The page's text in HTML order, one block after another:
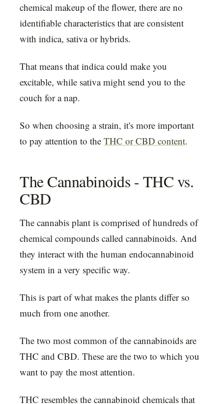
chemical makeup of the flower, there are no
identifiable characteristics that are consistent
with indica, sativa or hybrids.
That means that indica could make you
excitable, while sativa might send you to the
couch for a nap.
So when choosing a strain, it's more important
to pay attention to the THC or CBD content.
The Cannabinoids - THC vs.
CBD
The cannabis plant is comprised of hundreds of
chemical compounds called cannabinoids. And
they interact with the human endocannabinoid
system in a very specific way.
This is part of what makes the plants differ so
much from one another.
The two most common of the cannabinoids are
THC and CBD. These are the two to which you
want to pay the most attention.
THC resembles the cannabinoid chemicals that